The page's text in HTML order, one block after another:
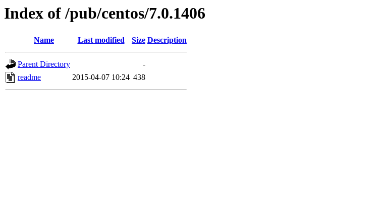
Index of /pub/centos/7.0.1406
Name Last modified Size Description
Parent Directory
-
readme
2015-04-07 10:24 438